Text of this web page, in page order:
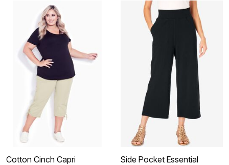
Cotton Cinch Capri
Side Pocket Essential